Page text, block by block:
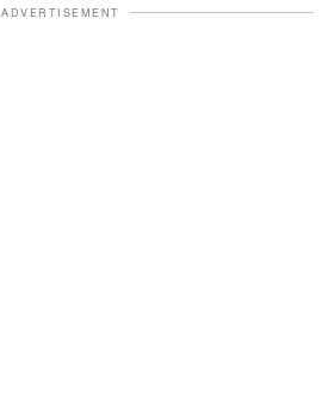
ADVERTISEMENT